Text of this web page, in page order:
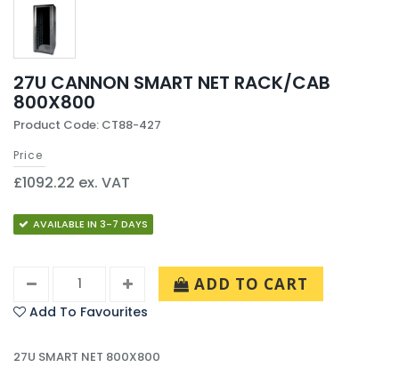
27U CANNON SMART NET RACK/CAB
800X800
Product Code: CT88-427
Price
£1092.22 ex. VAT
AVAILABLE IN 3-7 DAYS
ADD TO CART
Add To Favourites
27U SMART NET 800X800